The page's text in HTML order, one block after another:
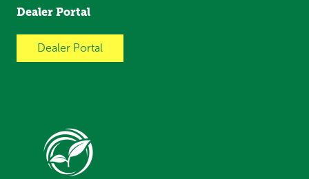
Dealer Portal
Dealer Portal